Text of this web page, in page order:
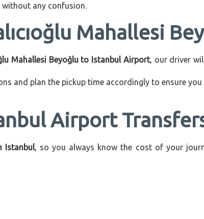
any confusion.
Mahallesi
Mahallesi Beyoğlu to Istanbul Airport, our driver
and plan the pickup time accordingly to ensure
Airport
Istanbul, so you always know the cost of your